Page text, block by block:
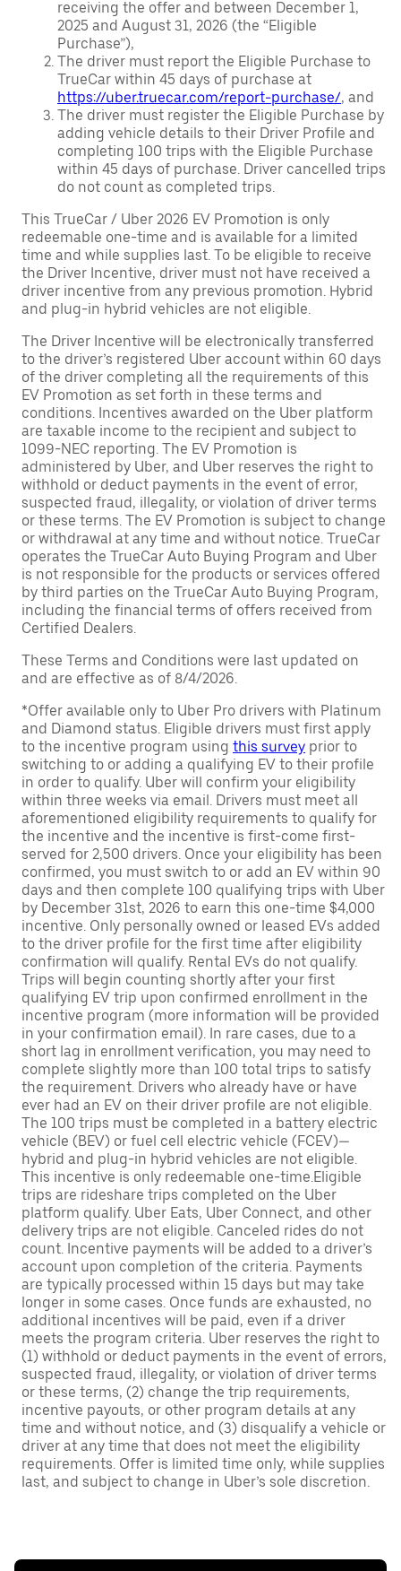
receiving the offer and between December 1,
2025 and August 31, 2026 (the “Eligible
Purchase”),
The driver must report the Eligible Purchase to
TrueCar within 45 days of purchase at
https://uber.truecar.com/report-purchase/, and
The driver must register the Eligible Purchase by
adding vehicle details to their Driver Profile and
completing 100 trips with the Eligible Purchase
within 45 days of purchase. Driver cancelled trips
do not count as completed trips.
This TrueCar / Uber 2026 EV Promotion is only
redeemable one-time and is available for a limited
time and while supplies last. To be eligible to receive
the Driver Incentive, driver must not have received a
driver incentive from any previous promotion. Hybrid
and plug-in hybrid vehicles are not eligible.
The Driver Incentive will be electronically transferred
to the driver’s registered Uber account within 60 days
of the driver completing all the requirements of this
EV Promotion as set forth in these terms and
conditions. Incentives awarded on the Uber platform
are taxable income to the recipient and subject to
1099-NEC reporting. The EV Promotion is
administered by Uber, and Uber reserves the right to
withhold or deduct payments in the event of error,
suspected fraud, illegality, or violation of driver terms
or these terms. The EV Promotion is subject to change
or withdrawal at any time and without notice. TrueCar
operates the TrueCar Auto Buying Program and Uber
is not responsible for the products or services offered
by third parties on the TrueCar Auto Buying Program,
including the financial terms of offers received from
Certified Dealers.
These Terms and Conditions were last updated on
and are effective as of 8/4/2026.
*Offer available only to Uber Pro drivers with Platinum
and Diamond status. Eligible drivers must first apply
to the incentive program using this survey prior to
switching to or adding a qualifying EV to their profile
in order to qualify. Uber will confirm your eligibility
within three weeks via email. Drivers must meet all
aforementioned eligibility requirements to qualify for
the incentive and the incentive is first-come first-
served for 2,500 drivers. Once your eligibility has been
confirmed, you must switch to or add an EV within 90
days and then complete 100 qualifying trips with Uber
by December 31st, 2026 to earn this one-time $4,000
incentive. Only personally owned or leased EVs added
to the driver profile for the first time after eligibility
confirmation will qualify. Rental EVs do not qualify.
Trips will begin counting shortly after your first
qualifying EV trip upon confirmed enrollment in the
incentive program (more information will be provided
in your confirmation email). In rare cases, due to a
short lag in enrollment verification, you may need to
complete slightly more than 100 total trips to satisfy
the requirement. Drivers who already have or have
ever had an EV on their driver profile are not eligible.
The 100 trips must be completed in a battery electric
vehicle (BEV) or fuel cell electric vehicle (FCEV)—
hybrid and plug-in hybrid vehicles are not eligible.
This incentive is only redeemable one-time.Eligible
trips are rideshare trips completed on the Uber
platform qualify. Uber Eats, Uber Connect, and other
delivery trips are not eligible. Canceled rides do not
count. Incentive payments will be added to a driver’s
account upon completion of the criteria. Payments
are typically processed within 15 days but may take
longer in some cases. Once funds are exhausted, no
additional incentives will be paid, even if a driver
meets the program criteria. Uber reserves the right to
(1) withhold or deduct payments in the event of errors,
suspected fraud, illegality, or violation of driver terms
or these terms, (2) change the trip requirements,
incentive payouts, or other program details at any
time and without notice, and (3) disqualify a vehicle or
driver at any time that does not meet the eligibility
requirements. Offer is limited time only, while supplies
last, and subject to change in Uber’s sole discretion.